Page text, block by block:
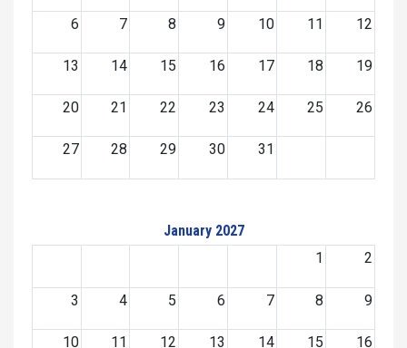
6 7 8 9 10 11 12
13 14 15 16 17 18 19
20 21 22 23 24 25 26
27 28 29 30 31
January 2027
1
2
3 4 5 6 7 8 9
10 11 12 13 14 15 16